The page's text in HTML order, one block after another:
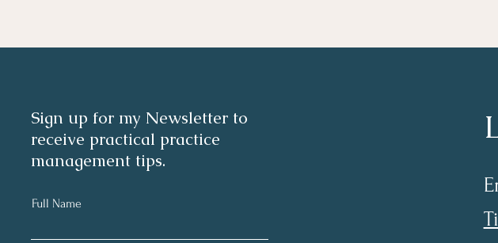
Sign up for my Newsletter to
receive practical practice
management tips.
Full Name